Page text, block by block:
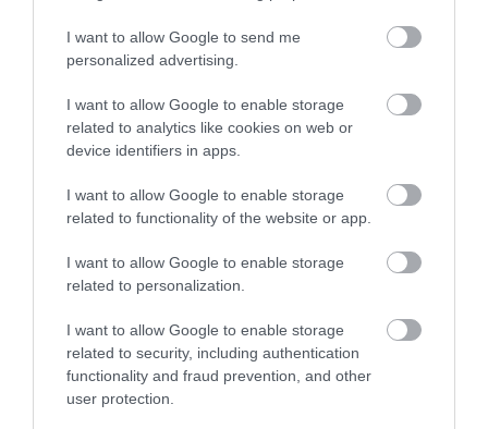
I want to allow Google to send me
personalized advertising.
I want to allow Google to enable storage
related to analytics like cookies on web or
device identifiers in apps.
I want to allow Google to enable storage
related to functionality of the website or app.
I want to allow Google to enable storage
related to personalization.
I want to allow Google to enable storage
related to security, including authentication
functionality and fraud prevention, and other
user protection.
Theatre, Circus, & Cinema Shows
Show More